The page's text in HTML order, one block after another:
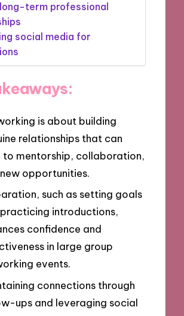
term professional
social media for
is about building
relationships that can
to mentorship, collaboration,
opportunities.
such as setting goals
introductions,
confidence and
in large group
events.
connections through
ups and leveraging social